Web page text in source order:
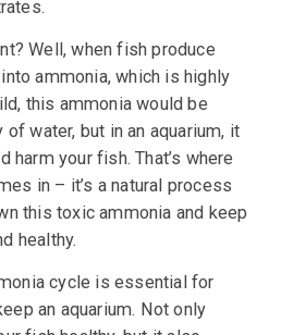
Well, when fish produce
ammonia, which is highly
this ammonia would be
water, but in an aquarium, it
harm your fish. That’s where
in – it’s a natural process
this toxic ammonia and keep
healthy.
cycle is essential for
an aquarium. Not only